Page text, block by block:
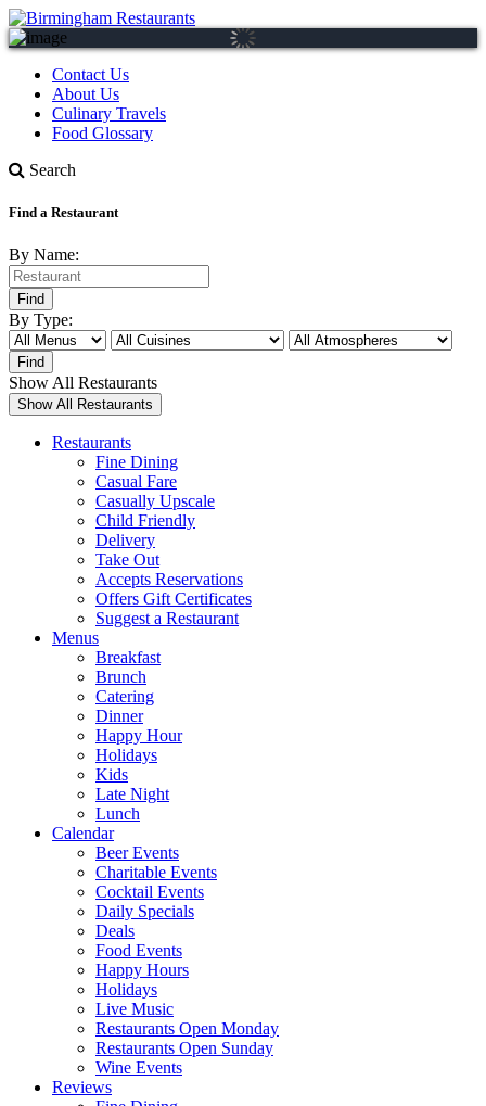
Contact Us
About Us
Culinary Travels
Food Glossary
Search
Find a Restaurant
By Name:
By Type:
Show All Restaurants
Restaurants
Fine Dining
Casual Fare
Casually Upscale
Child Friendly
Delivery
Take Out
Accepts Reservations
Offers Gift Certificates
Suggest a Restaurant
Menus
Breakfast
Brunch
Catering
Dinner
Happy Hour
Holidays
Kids
Late Night
Lunch
Calendar
Beer Events
Charitable Events
Cocktail Events
Daily Specials
Deals
Food Events
Happy Hours
Holidays
Live Music
Restaurants Open Monday
Restaurants Open Sunday
Wine Events
Reviews